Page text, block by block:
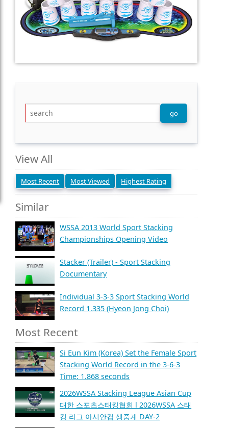
View All
Most Recent Most Viewed Highest Rating
Similar
WSSA 2013 World Sport Stacking
Championships Opening Video
Stacker (Trailer) - Sport Stacking
Documentary
Individual 3-3-3 Sport Stacking World
Record 1.335 (Hyeon Jong Choi)
Most Recent
Si Eun Kim (Korea) Set the Female Sport
Stacking World Record in the 3-6-3
Time: 1.868 seconds
2026WSSA Stacking League Asian Cup
대한 스포츠스태킹협회 l 2026WSSA 스태
킹 리그 아시안컵 생중계 DAY-2